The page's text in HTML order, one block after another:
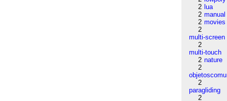
2 lua
2 manual
2 movies
2
multi-screen
2
multi-touch
2 nature
2
2
paragliding
2